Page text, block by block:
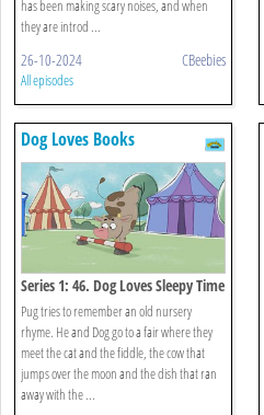
has been making scary noises, and when
they are introd ...
26-10-2024 CBeebies
All episodes
Dog Loves Books
Series 1: 46. Dog Loves Sleepy Time
Rhymes?
Pug tries to remember an old nursery
rhyme. He and Dog go to a fair where they
meet the cat and the fiddle, the cow that
jumps over the moon and the dish that ran
away with the ...